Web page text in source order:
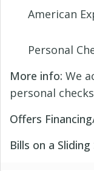
American
Personal
More info: We
personal
Offers
Bills on a Sliding